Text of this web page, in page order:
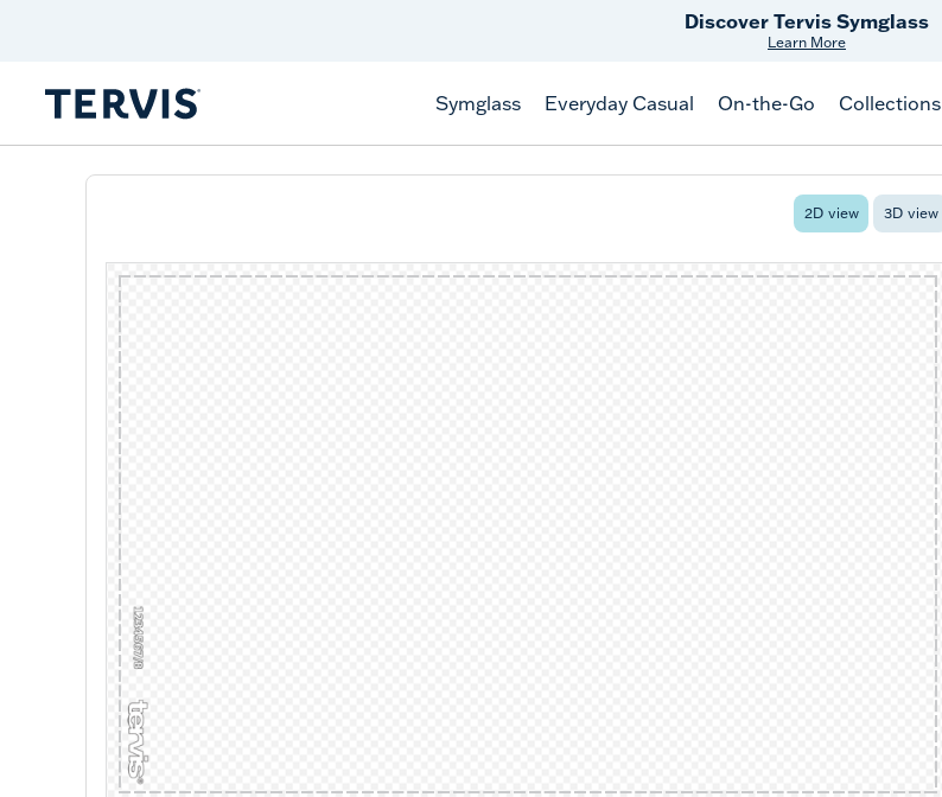
Discover Tervis Symglass
Learn More
Symglass Everyday Casual On-the-Go Collections